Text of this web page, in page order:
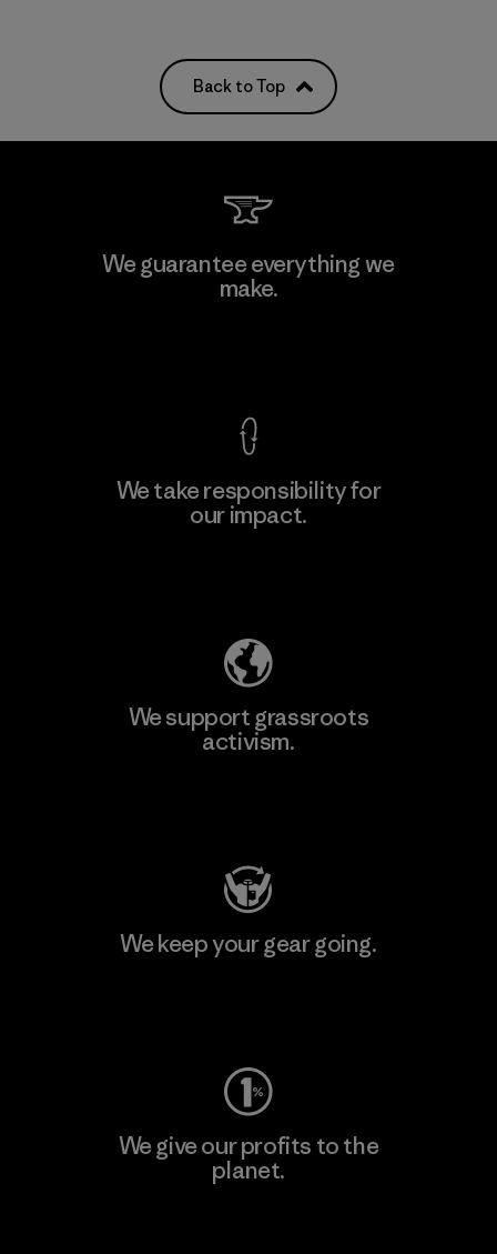
Back to Top
We guarantee everything we
make.
We take responsibility for
our impact.
We support grassroots
activism.
We keep your gear going.
We give our profits to the
planet.